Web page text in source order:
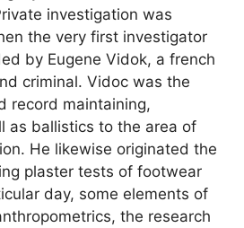
investigation was
the very first investigator
by Eugene Vidok, a french
criminal. Vidoc was the
record maintaining,
as ballistics to the area of
He likewise originated the
plaster tests of footwear
day, some elements of
the research